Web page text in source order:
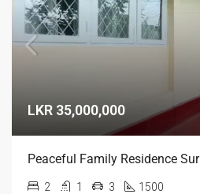
LKR 35,000,000
2 1 3 1500